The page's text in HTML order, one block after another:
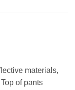
materials,
of pants